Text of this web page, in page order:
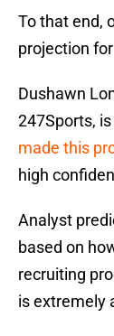
To that end,
projection
Dushawn
247Sports,
made this
high
Analyst
based on
recruiting
is extremely